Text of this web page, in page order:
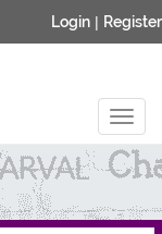
Login | Register